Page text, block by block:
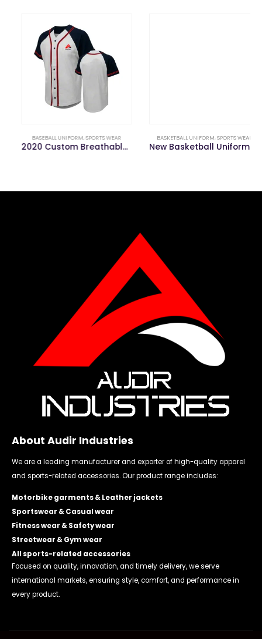
BASEBALL UNIFORM,SPORTS WEAR
2020 Custom Breathable Comfortable Baseball Uniforms
BASKETBALL UNIFORM,SPORTS WEAR
New Basketball Uniform for Youth Jerseys Training Camp
About Audir Industries
We are a leading manufacturer and exporter of high-quality apparel
and sports-related accessories. Our product range includes:
Motorbike garments & Leather jackets
Sportswear & Casual wear
Fitness wear & Safety wear
Streetwear & Gym wear
All sports-related accessories
Focused on quality, innovation, and timely delivery, we serve
international markets, ensuring style, comfort, and performance in
every product.